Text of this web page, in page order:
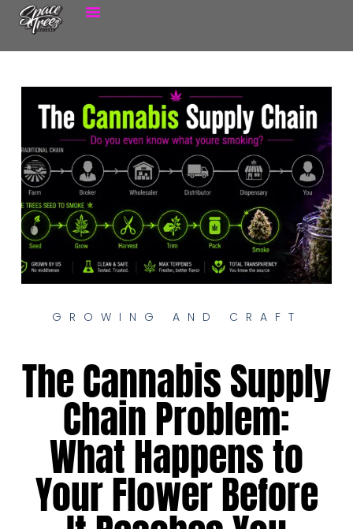
GROWING AND CRAFT
The Cannabis Supply
Chain Problem:
What Happens to
Your Flower Before